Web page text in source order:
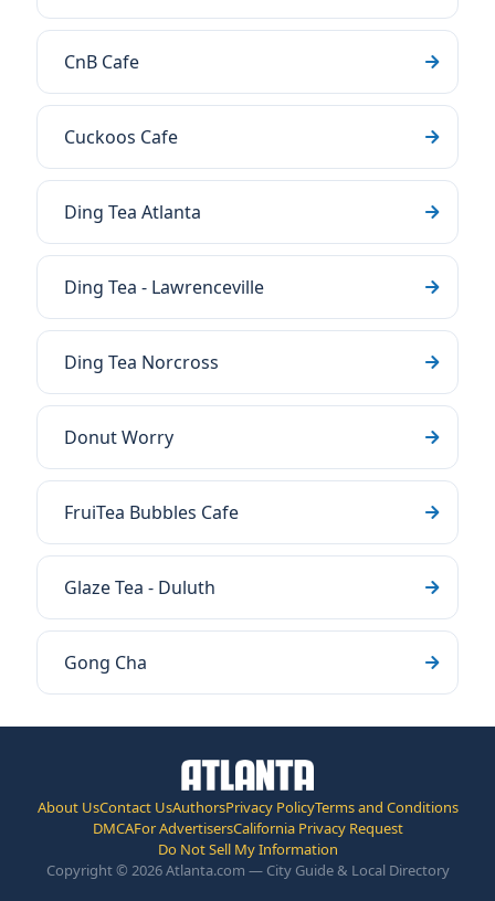
CnB Cafe
Cuckoos Cafe
Ding Tea Atlanta
Ding Tea - Lawrenceville
Ding Tea Norcross
Donut Worry
FruiTea Bubbles Cafe
Glaze Tea - Duluth
Gong Cha
About UsContact UsAuthorsPrivacy PolicyTerms and Conditions
DMCAFor AdvertisersCalifornia Privacy Request
Do Not Sell My Information
Copyright © 2026 Atlanta.com — City Guide & Local Directory